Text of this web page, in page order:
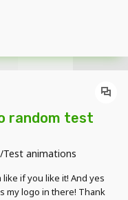
random test
Test animations
like if you like it! And yes
my logo in there! Thank